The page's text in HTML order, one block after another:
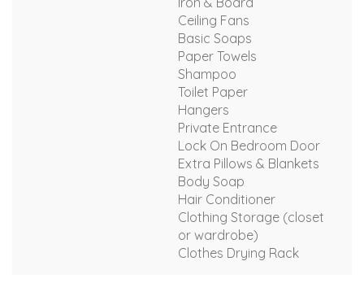
Ceiling Fans
Basic Soaps
Paper Towels
Shampoo
Toilet Paper
Hangers
Private Entrance
Lock On Bedroom Door
Extra Pillows & Blankets
Body Soap
Hair Conditioner
Clothing Storage (closet
or wardrobe)
Clothes Drying Rack